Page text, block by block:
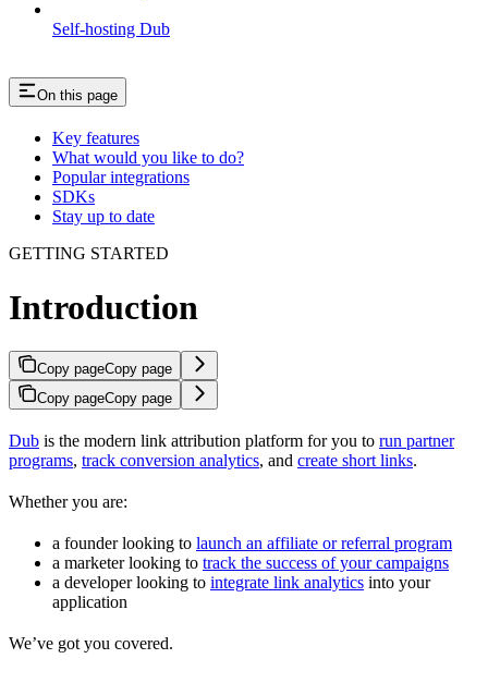
Self-hosting Dub
On this page
Key features
What would you like to do?
Popular integrations
SDKs
Stay up to date
GETTING STARTED
Introduction
Copy pageCopy page
Copy pageCopy page
Dub is the modern link attribution platform for you to run partner
programs, track conversion analytics, and create short links.
Whether you are:
a founder looking to launch an affiliate or referral program
a marketer looking to track the success of your campaigns
a developer looking to integrate link analytics into your
application
We’ve got you covered.